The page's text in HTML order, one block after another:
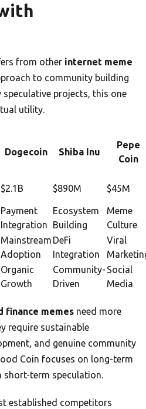
from other internet meme
to community building
speculative projects, this one
utility.
Dogecoin Shiba Inu
Pepe
Coin
$2.1B $890M $45M
Payment
Integration
Ecosystem
Building
Meme
Culture
Mainstream
Adoption
DeFi
Integration
Viral
Organic
Growth
Community-
Driven
Social
Media
finance memes need more
require sustainable
and genuine community
Coin focuses on long-term
short-term speculation.
established competitors